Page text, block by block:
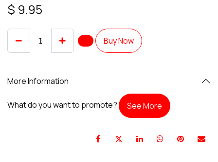
$ 9.95
Buy Now
More Information
What do you want to promote? See More